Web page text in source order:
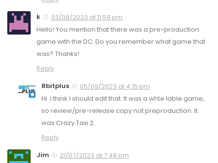
k
03/08/2023 at 11:59 pm
Hello! You mention that there was a pre-production
game with the DC. Do you remember what game that
was? Thanks!
Reply
8bitplus
05/09/2023 at 4:15 pm
Hi. I think I should edit that. It was a whte lable game,
so review/pre-release copy not preproduction. It
was Crazy Taxi 2.
Reply
Jim
21/07/2023 at 7:48 pm